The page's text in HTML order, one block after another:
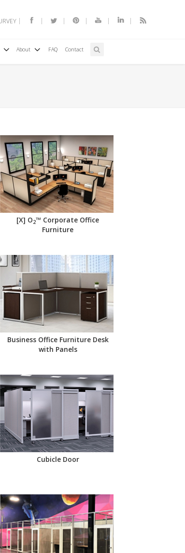
About FAQ Contact
[X] O2™ Corporate Office
Furniture
Business Office Furniture Desk
with Panels
Cubicle Door